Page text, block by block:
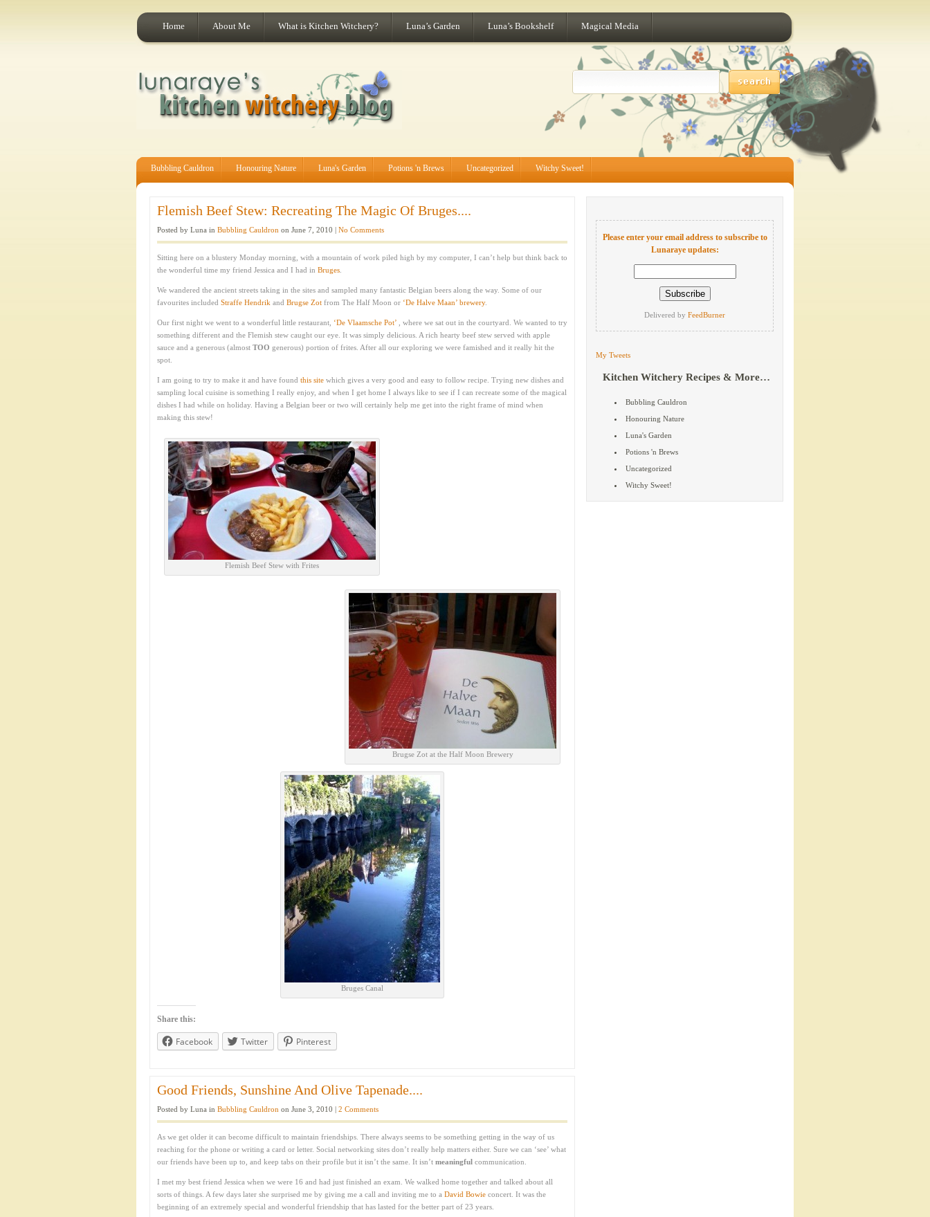
Home About Me What is Kitchen Witchery? Luna’s Garden Luna’s Bookshelf Magical Media
Bubbling Cauldron Honouring Nature Luna's Garden Potions 'n Brews Uncategorized Witchy Sweet!
Flemish Beef Stew: Recreating The Magic Of Bruges....
Posted by Luna in Bubbling Cauldron on June 7, 2010 | No Comments
Sitting here on a blustery Monday morning, with a mountain of work piled high by my computer, I can’t help but think back to
the wonderful time my friend Jessica and I had in Bruges
We wandered the ancient streets taking in the sites and sampled many fantastic Belgian beers along the way. Some of our
favourites included Straffe Hendrik and Brugse Zot from The Half Moon or ‘De Halve Maan’ brewery.
Our first night we went to a wonderful little restaurant, ‘De Vlaamsche Pot’
, where we sat out in the courtyard. We wanted to try
something different and the Flemish stew caught our eye. It was simply delicious. A rich hearty beef stew served with apple
sauce and a generous (almost TOO generous) portion of frites. After all our exploring we were famished and it really hit the
spot.
I am going to try to make it and have found this site which gives a very good and easy to follow recipe. Trying new dishes and
sampling local cuisine is something I really enjoy, and when I get home I always like to see if I can recreate some of the magical
dishes I had while on holiday. Having a Belgian beer or two will certainly help me get into the right frame of mind when
making this stew!
Flemish Beef Stew with Frites
Brugse Zot at the Half Moon Brewery
Bruges Canal
Share this:
Facebook Twitter Pinterest
Good Friends, Sunshine And Olive Tapenade....
Posted by Luna in Bubbling Cauldron on June 3, 2010 | 2 Comments
As we get older it can become difficult to maintain friendships. There always seems to be something getting in the way of us
reaching for the phone or writing a card or letter. Social networking sites don’t really help matters either. Sure we can ‘see’ what
our friends have been up to, and keep tabs on their profile but it isn’t the same. It isn’t meaningful communication.
I met my best friend Jessica when we were 16 and had just finished an exam. We walked home together and talked about all
sorts of things. A few days later she surprised me by giving me a call and inviting me to a David Bowie concert. It was the
beginning of an extremely special and wonderful friendship that has lasted for the better part of 23 years.
Please enter your email address to subscribe to
Lunaraye updates:
Delivered by FeedBurner
My Tweets
Kitchen Witchery Recipes & More…
Bubbling Cauldron
Honouring Nature
Luna's Garden
Potions 'n Brews
Uncategorized
Witchy Sweet!